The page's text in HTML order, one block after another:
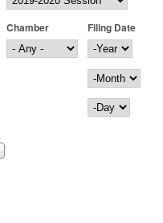
Chamber
Filing Date
Filing Date
Year
Month
Day